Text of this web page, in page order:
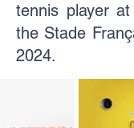
tennis player
the Stade
2024.